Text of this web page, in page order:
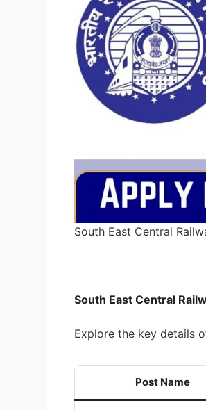
South East Central
South East Central
Explore the key details
Post Name